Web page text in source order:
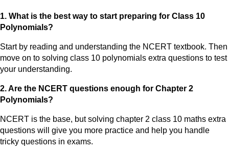
1. What is the best way to start preparing for Class 10
Polynomials?
Start by reading and understanding the NCERT textbook. Then
move on to solving class 10 polynomials extra questions to test
your understanding.
2. Are the NCERT questions enough for Chapter 2
Polynomials?
NCERT is the base, but solving chapter 2 class 10 maths extra
questions will give you more practice and help you handle
tricky questions in exams.